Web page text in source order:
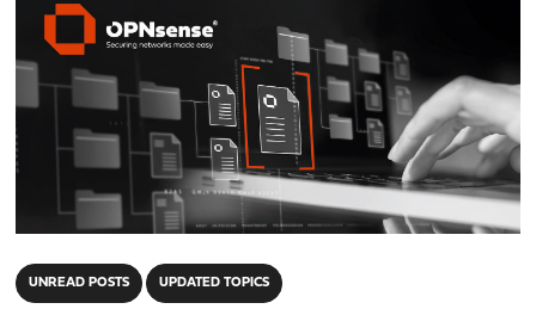
UNREAD POSTS UPDATED TOPICS